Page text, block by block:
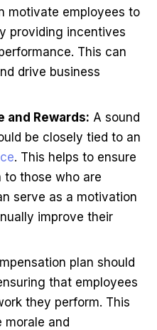
motivate employees to
providing incentives
This can
drive business
and Rewards: A sound
be closely tied to an
. This helps to ensure
those who are
serve as a motivation
improve their
plan should
that employees
they perform. This
morale and